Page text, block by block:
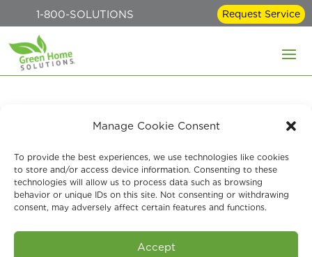
Manage Cookie Consent
To provide the best experiences, we use technologies like cookies
to store and/or access device information. Consenting to these
technologies will allow us to process data such as browsing
behavior or unique IDs on this site. Not consenting or withdrawing
consent, may adversely affect certain features and functions.
Accept
1-800-SOLUTIONS Request Service
Indoor Odor Removal
Services: Eliminate
Musty, Pet & Smoke
Smells Fast